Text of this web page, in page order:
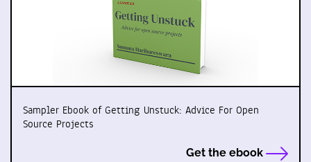
Sampler Ebook of Getting Unstuck: Advice For Open
Source Projects
Get the ebook